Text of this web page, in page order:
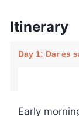
Itinerary
Day 1: Dar es
Early